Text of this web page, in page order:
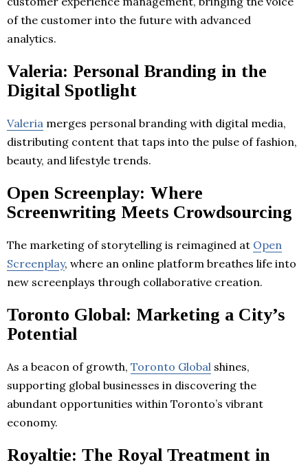
of the customer into the future with advanced
analytics.
Valeria: Personal Branding in the
Digital Spotlight
Valeria merges personal branding with digital media,
distributing content that taps into the pulse of fashion,
beauty, and lifestyle trends.
Open Screenplay: Where
Screenwriting Meets Crowdsourcing
The marketing of storytelling is reimagined at Open
Screenplay, where an online platform breathes life into
new screenplays through collaborative creation.
Toronto Global: Marketing a City’s
Potential
As a beacon of growth, Toronto Global shines,
supporting global businesses in discovering the
abundant opportunities within Toronto’s vibrant
economy.
Royaltie: The Royal Treatment in